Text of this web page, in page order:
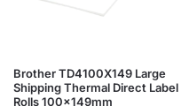
Brother TD4100X149 Large
Shipping Thermal Direct Label
Rolls 100x149mm